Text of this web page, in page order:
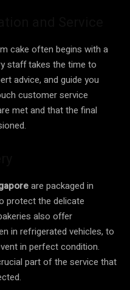
cake often begins with a
staff takes the time to
advice, and guide you
customer service
met and that the final
are packaged in
protect the delicate
also offer
in refrigerated vehicles, to
in perfect condition.
part of the service that